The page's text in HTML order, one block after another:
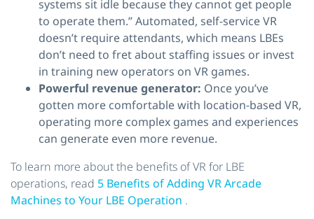
systems sit idle because they cannot get people
to operate them.” Automated, self-service VR
doesn’t require attendants, which means LBEs
don’t need to fret about staffing issues or invest
in training new operators on VR games.
Powerful revenue generator: Once you’ve
gotten more comfortable with location-based VR,
operating more complex games and experiences
can generate even more revenue.
To learn more about the benefits of VR for LBE
operations, read 5 Benefits of Adding VR Arcade
Machines to Your LBE Operation .